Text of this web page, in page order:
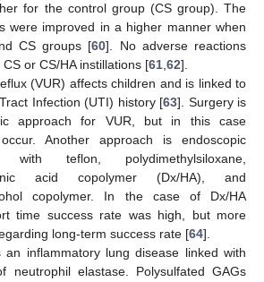
for the control group (CS group). The
were improved in a higher manner when
CS groups [60]. No adverse reactions
or CS/HA instillations [61,62].
(VUR) affects children and is linked to
Infection (UTI) history [63]. Surgery is
approach for VUR, but in this case
Another approach is endoscopic
with teflon, polydimethylsiloxane,
acid copolymer (Dx/HA), and
copolymer. In the case of Dx/HA
time success rate was high, but more
long-term success rate [64].
an inflammatory lung disease linked with
neutrophil elastase. Polysulfated GAGs